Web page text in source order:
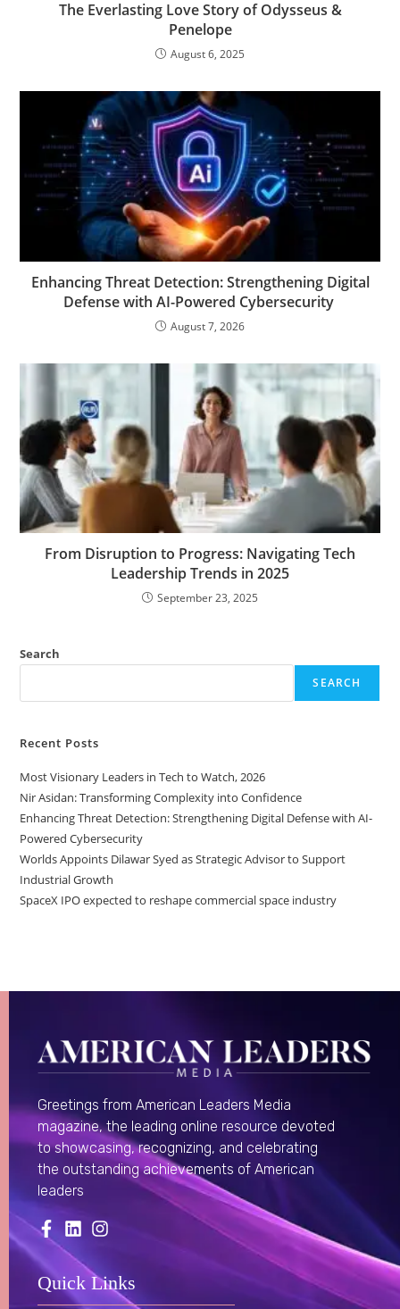
The Everlasting Love Story of Odysseus &
Penelope
August 6, 2025
Enhancing Threat Detection: Strengthening Digital
Defense with AI-Powered Cybersecurity
August 7, 2026
From Disruption to Progress: Navigating Tech
Leadership Trends in 2025
September 23, 2025
Search
SEARCH
Recent Posts
Most Visionary Leaders in Tech to Watch, 2026
Nir Asidan: Transforming Complexity into Confidence
Enhancing Threat Detection: Strengthening Digital Defense with AI-
Powered Cybersecurity
Worlds Appoints Dilawar Syed as Strategic Advisor to Support
Industrial Growth
SpaceX IPO expected to reshape commercial space industry
Greetings from American Leaders Media
magazine, the leading online resource devoted
to showcasing, recognizing, and celebrating
the outstanding achievements of American
leaders
Quick Links